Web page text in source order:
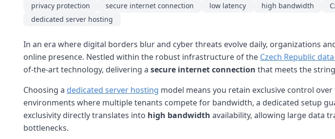
privacy protection secure internet connection low latency high bandwidth
dedicated server hosting
In an era where digital borders blur and cyber threats evolve daily, organizations
online presence. Nestled within the robust infrastructure of the Czech Republic
of-the-art technology, delivering a secure internet connection that meets the
Choosing a dedicated server hosting model means you retain exclusive control
environments where multiple tenants compete for bandwidth, a dedicated setup
exclusivity directly translates into high bandwidth availability, allowing large data
bottlenecks.